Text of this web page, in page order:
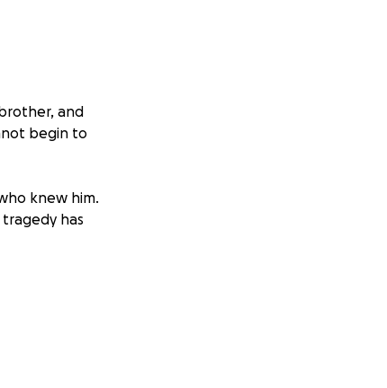
and
begin to
knew him.
has
and